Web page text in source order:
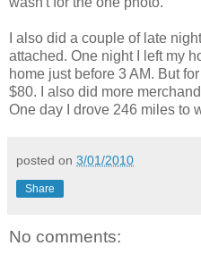
I also did a couple of late
attached. One night I left my
home just before 3 AM. But
$80. I also did more
One day I drove 246 miles to
posted on 3/01/2010
Share
No comments: